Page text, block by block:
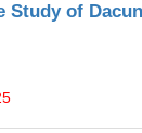
Study of